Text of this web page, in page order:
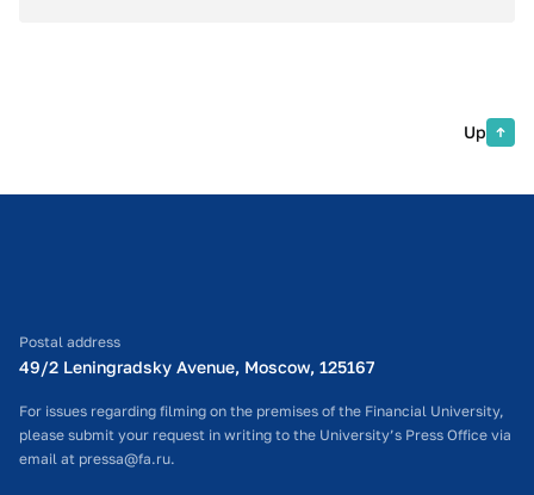
Up
Postal address
49/2 Leningradsky Avenue, Moscow, 125167
For issues regarding filming on the premises of the Financial University,
please submit your request in writing to the University’s Press Office via
email at pressa@fa.ru.